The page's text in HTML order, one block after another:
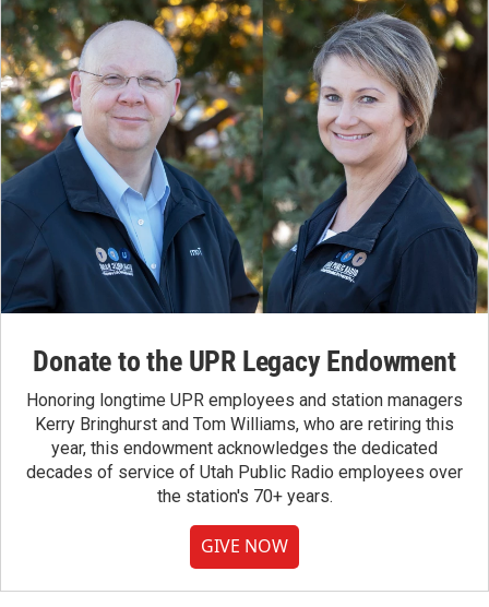
Donate to the UPR Legacy Endowment
Honoring longtime UPR employees and station managers
Kerry Bringhurst and Tom Williams, who are retiring this
year, this endowment acknowledges the dedicated
decades of service of Utah Public Radio employees over
the station's 70+ years.
GIVE NOW